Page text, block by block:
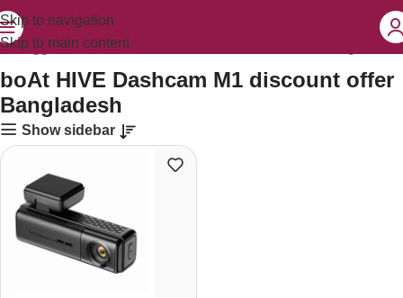
Skip to navigation
Skip to main content
tagged “boAt HIVE Dashcam M1 discount offer Bangladesh”
boAt HIVE Dashcam M1 discount offer
Bangladesh
Show sidebar